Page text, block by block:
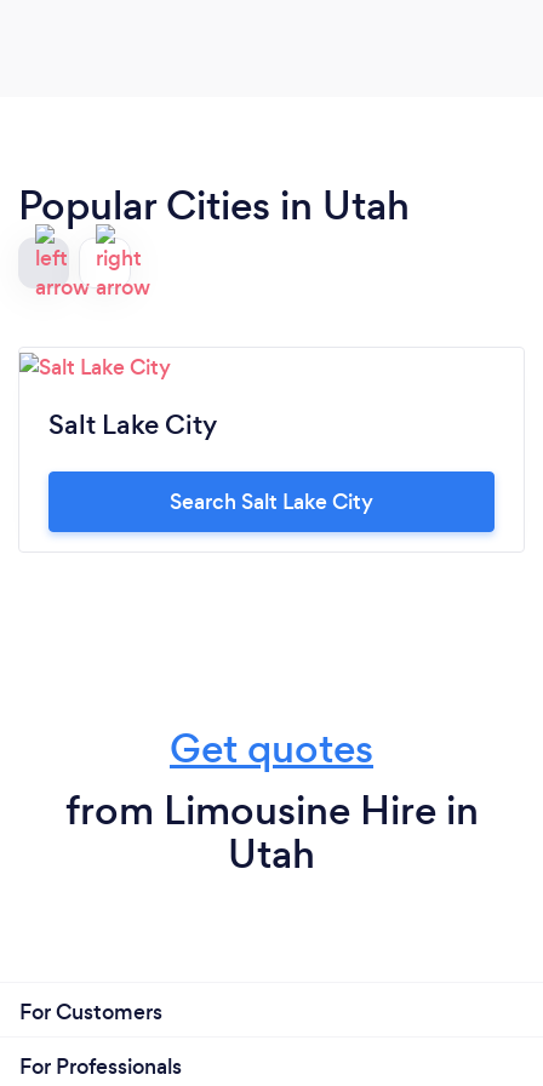
Popular Cities in Utah
Salt Lake City
Search Salt Lake City
Get quotes
from Limousine Hire in
Utah
For Customers
For Professionals